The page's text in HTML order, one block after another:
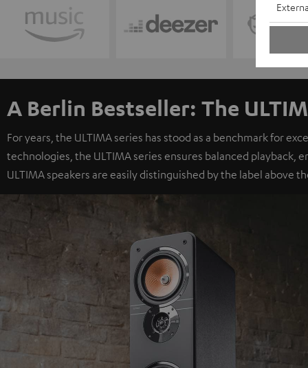
A Berlin Bestseller: The
For years, the ULTIMA series has stood as a benchmark for
technologies, the ULTIMA series ensures balanced playback,
ULTIMA speakers are easily distinguished by the label above